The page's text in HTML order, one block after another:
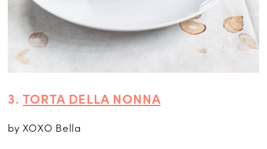
3.TORTA DELLA NONNA
by XOXO Bella